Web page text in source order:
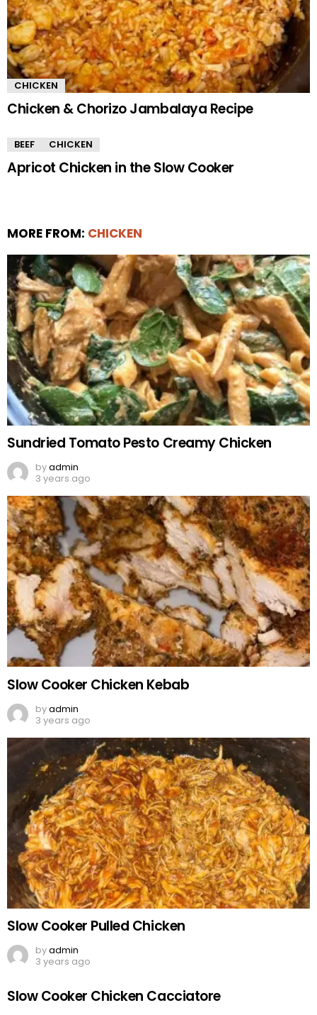
CHICKEN
Chicken & Chorizo Jambalaya Recipe
BEEF CHICKEN
Apricot Chicken in the Slow Cooker
MORE FROM: CHICKEN
Sundried Tomato Pesto Creamy Chicken
byadmin
3 years ago
Slow Cooker Chicken Kebab
byadmin
3 years ago
Slow Cooker Pulled Chicken
byadmin
3 years ago
Slow Cooker Chicken Cacciatore